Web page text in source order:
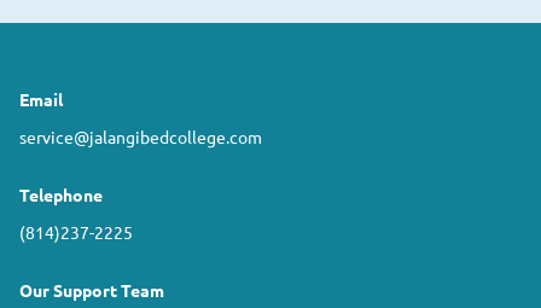
Email
service@jalangibedcollege.com
Telephone
(814)237-2225
Our Support Team